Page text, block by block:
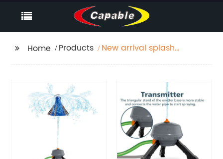
Home Products
New arrival splash
garden water spraying
rocket set for kids
summer outdoor lawns
play water